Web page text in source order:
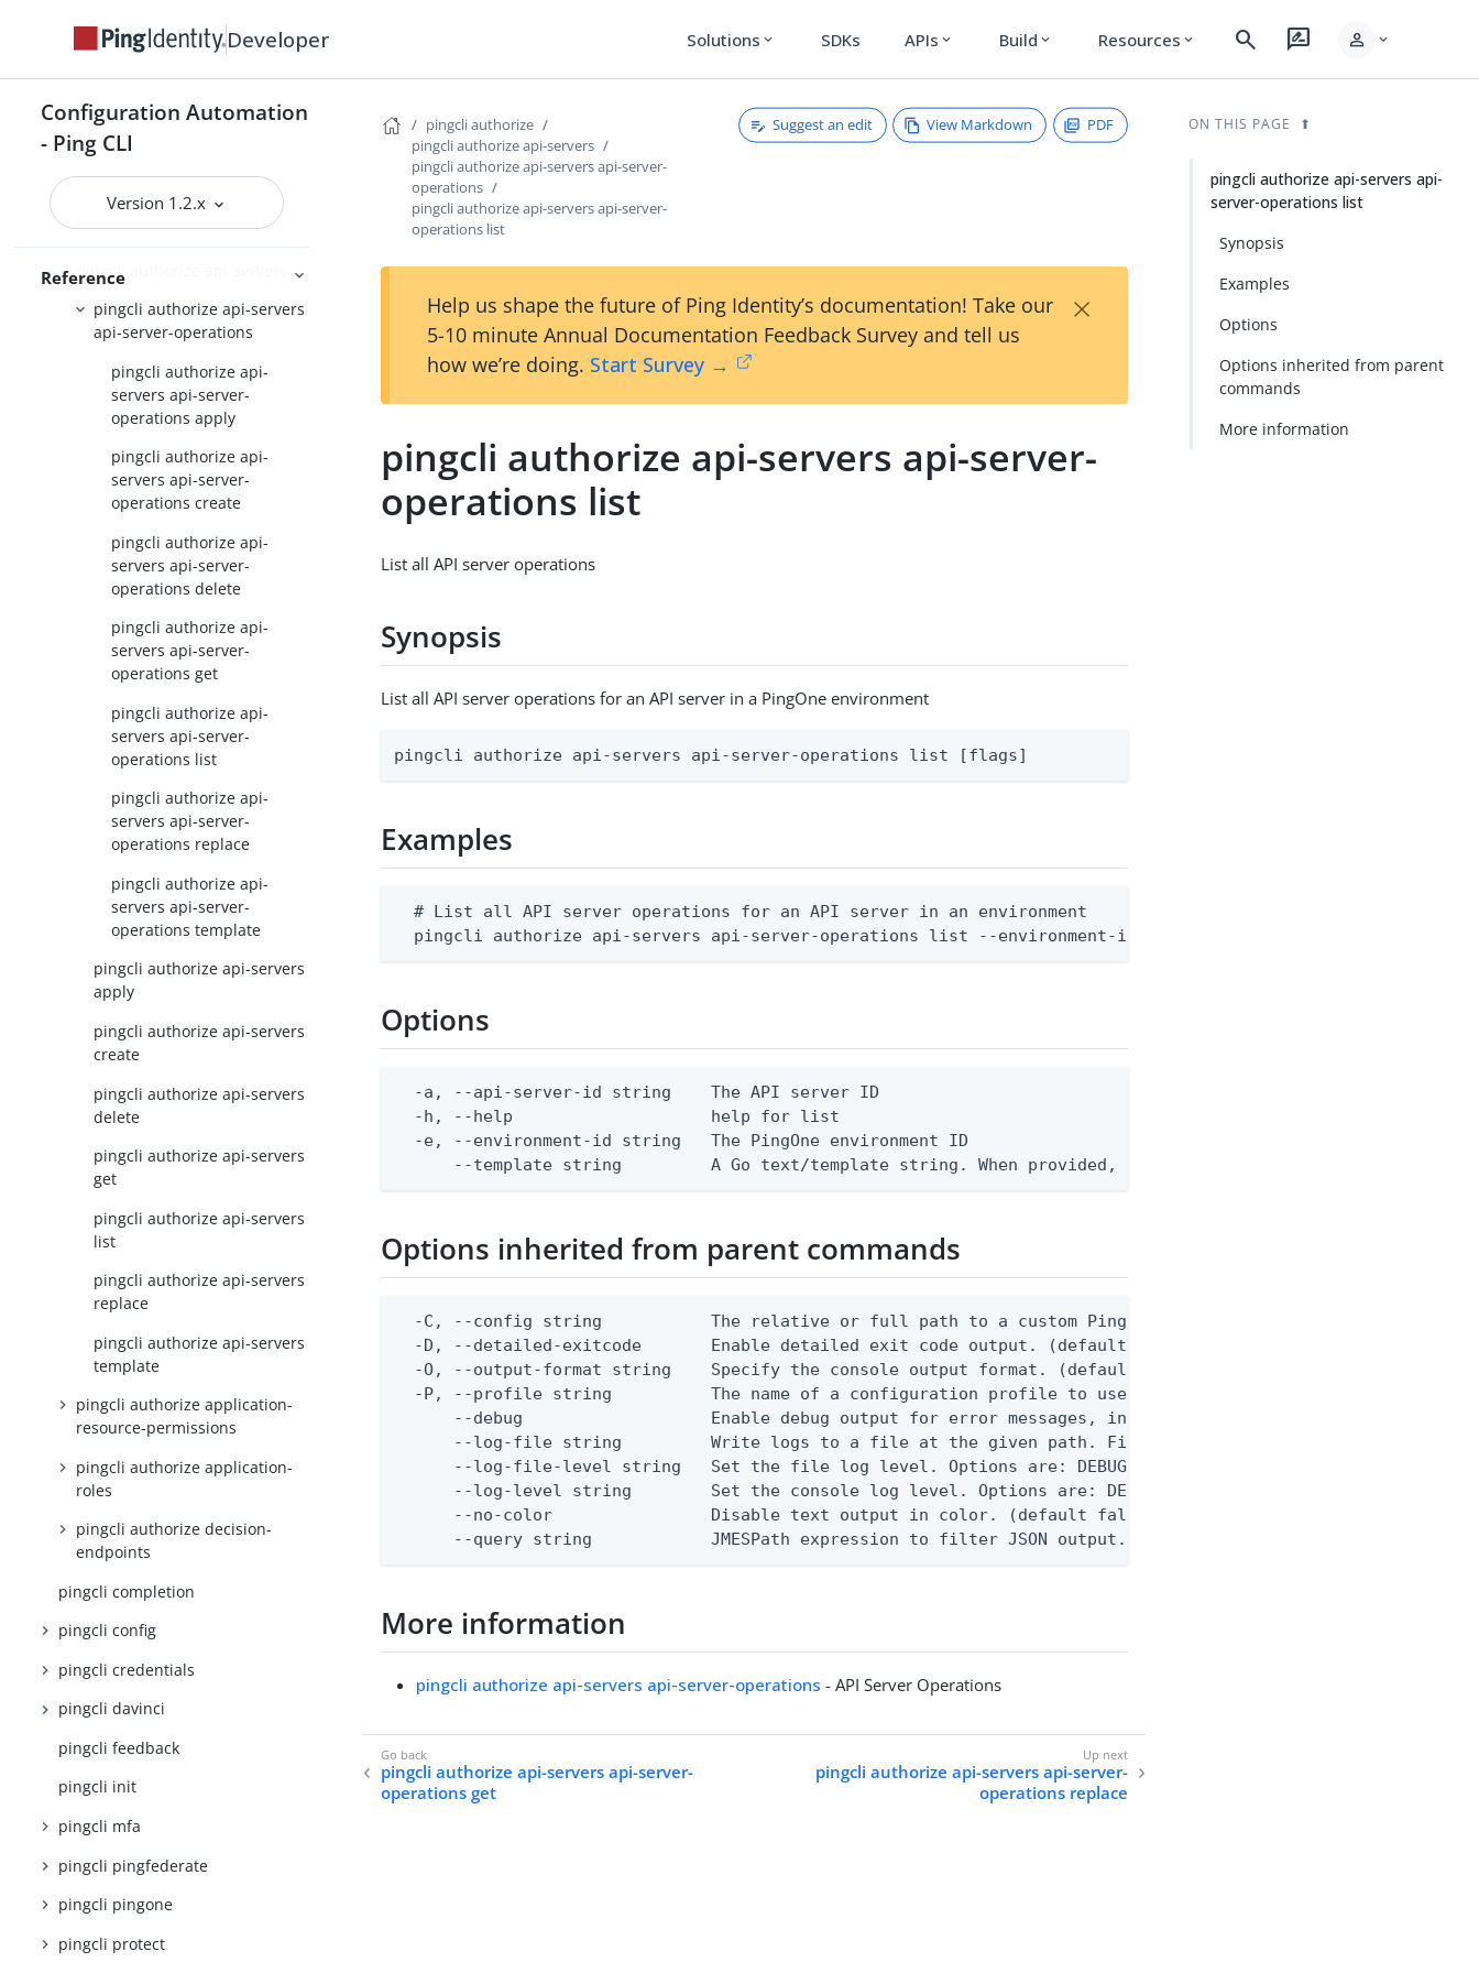
Developer Solutions expand_more SDKs APIs expand_more Build expand_more Resources expand_more search rate_review person expand_more
Configuration Automation
- Ping CLI
Version 1.2.x
Reference
JSON output schema reference
Command Reference
pingcli
pingcli agent-skills
pingcli authorize
pingcli authorize api-servers
api-server-operations
pingcli authorize api-
servers api-server-
operations apply
pingcli authorize api-
servers api-server-
operations create
pingcli authorize api-
servers api-server-
operations delete
pingcli authorize api-
servers api-server-
operations get
pingcli authorize api-
servers api-server-
operations list
pingcli authorize api-
servers api-server-
operations replace
pingcli authorize api-
servers api-server-
operations template
pingcli authorize api-servers
apply
pingcli authorize api-servers
create
pingcli authorize api-servers
delete
pingcli authorize api-servers
get
pingcli authorize api-servers
list
pingcli authorize api-servers
replace
pingcli authorize api-servers
template
pingcli authorize application-
resource-permissions
pingcli authorize application-
roles
pingcli authorize decision-
endpoints
pingcli completion
pingcli config
pingcli credentials
pingcli davinci
pingcli feedback
pingcli init
pingcli mfa
pingcli pingfederate
pingcli pingone
pingcli protect
pingcli authorize
pingcli authorize api-servers
pingcli authorize api-servers api-server-
operations
pingcli authorize api-servers api-server-
operations list
Suggest an edit View Markdown PDF
Help us shape the future of Ping Identity’s documentation! Take our
5-10 minute Annual Documentation Feedback Survey and tell us
how we’re doing. Start Survey →
×
pingcli authorize api-servers api-server-
operations list
List all API server operations
Synopsis
List all API server operations for an API server in a PingOne environment
pingcli authorize api-servers api-server-operations list [flags]
Examples
  # List all API server operations for an API server in an environment
pingcli authorize api-servers api-server-operations list --environment-id <env-id> --api-server-id <server-
Options
  -a, --api-server-id string    The API server ID
  -h, --help                    help for list
  -e, --environment-id string   The PingOne environment ID
--template string         A Go text/template string. When provided, the command output is rendered
Options inherited from parent commands
-C, --config string           The relative or full path to a custom Ping CLI configuration file. (default
-D, --detailed-exitcode       Enable detailed exit code output. (default false) 0 - pingcli command
-O, --output-format string    Specify the console output format. (default text) Options are: json, ndjson,
  -P, --profile string          The name of a configuration profile to use.
--debug                   Enable debug output for error messages, including stack traces and
--log-file string         Write logs to a file at the given path. File logging is disabled when not
--log-file-level string   Set the file log level. Options are: DEBUG, INFO, WARN, ERROR. (default
--log-level string        Set the console log level. Options are: DEBUG, INFO, WARN, ERROR. (default
      --no-color                Disable text output in color. (default false)
--query string            JMESPath expression to filter JSON output. Requires -O json, ndjson,
More information
pingcli authorize api-servers api-server-operations - API Server Operations
pingcli authorize api-servers api-server-
operations get
pingcli authorize api-servers api-server-
operations replace
ON THIS PAGE
pingcli authorize api-servers api-
server-operations list
Synopsis
Examples
Options
Options inherited from parent
commands
More information